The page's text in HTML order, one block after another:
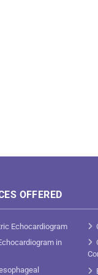
OFFERED
Echocardiogram
in